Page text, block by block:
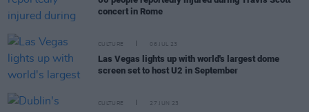
concert in Rome
CULTURE 06 JUL 23
Las Vegas lights up with world's largest dome
screen set to host U2 in September
CULTURE 27 JUN 23